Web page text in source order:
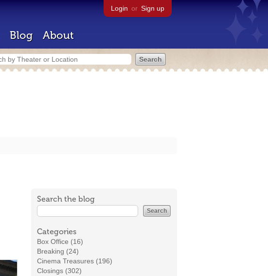
Login or Sign up
Blog About
Search the blog
Categories
Box Office (16)
Breaking (24)
Cinema Treasures (196)
Closings (302)